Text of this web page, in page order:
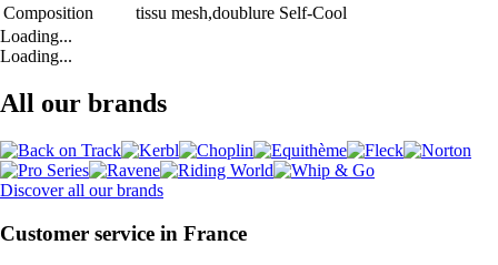
Composition
tissu mesh,doublure Self-Cool
Loading...
Loading...
All our brands
Discover all our brands
Customer service in France